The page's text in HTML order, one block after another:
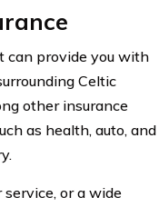
can provide you with
Celtic
other insurance
as health, auto, and
or a wide